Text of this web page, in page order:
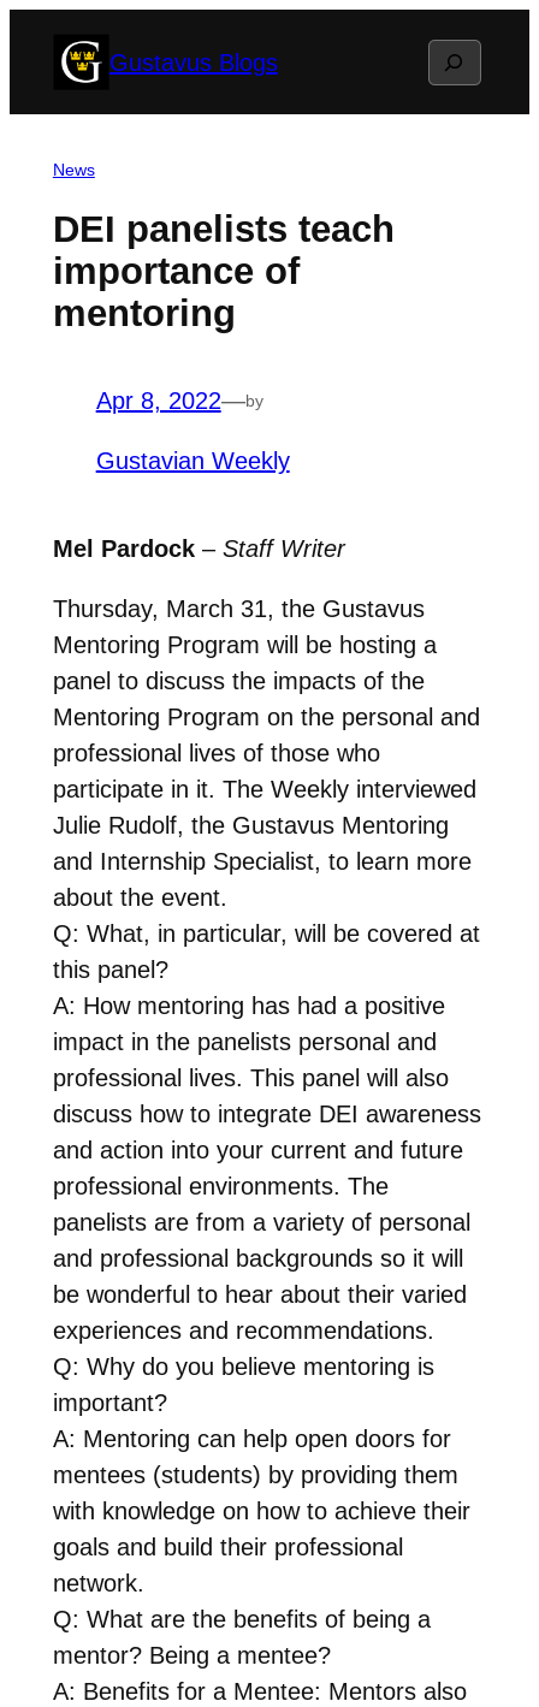
Gustavus Blogs Search
News
DEI panelists teach
importance of
mentoring
Apr 8, 2022—by
Gustavian Weekly
Mel Pardock– Staff Writer
Thursday, March 31, the Gustavus
Mentoring Program will be hosting a
panel to discuss the impacts of the
Mentoring Program on the personal and
professional lives of those who
participate in it. The Weekly interviewed
Julie Rudolf, the Gustavus Mentoring
and Internship Specialist, to learn more
about the event.
Q: What, in particular, will be covered at
this panel?
A: How mentoring has had a positive
impact in the panelists personal and
professional lives. This panel will also
discuss how to integrate DEI awareness
and action into your current and future
professional environments. The
panelists are from a variety of personal
and professional backgrounds so it will
be wonderful to hear about their varied
experiences and recommendations.
Q: Why do you believe mentoring is
important?
A: Mentoring can help open doors for
mentees (students) by providing them
with knowledge on how to achieve their
goals and build their professional
network.
Q: What are the benefits of being a
mentor? Being a mentee?
A: Benefits for a Mentee: Mentors also